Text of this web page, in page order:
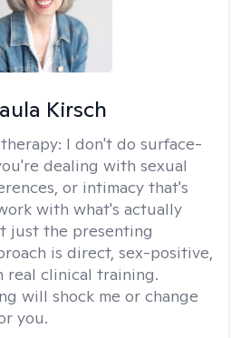
Kirsch
I don't do surface-
dealing with sexual
or intimacy that's
with what's actually
just the presenting
is direct, sex-positive,
real clinical training.
will shock me or change
you.